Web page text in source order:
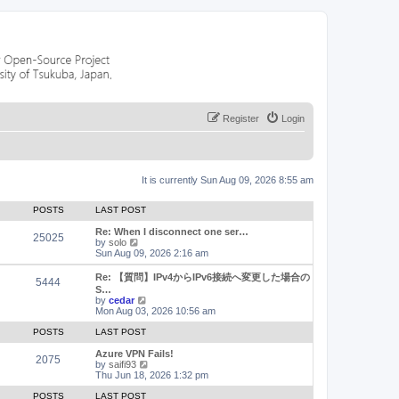
Login
Register
It is currently Sun Aug 09, 2026 8:55 am
POSTS LAST POST
25025
Re: When I disconnect one ser…
by solo
i
e
w
t
h
e
l
a
t
e
s
t
p
o
Sun Aug 09, 2026 2:16 am
5444
Re: 【質問】IPv4からIPv6接続へ変更した場合の
S…
by cedar
e
t
h
e
a
Mon Aug 03, 2026 10:56 am
POSTS LAST POST
2075
Azure VPN Fails!
by saifi93
i
e
Thu Jun 18, 2026 1:32 pm
POSTS LAST POST